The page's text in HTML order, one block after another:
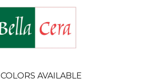
COLORS AVAILABLE